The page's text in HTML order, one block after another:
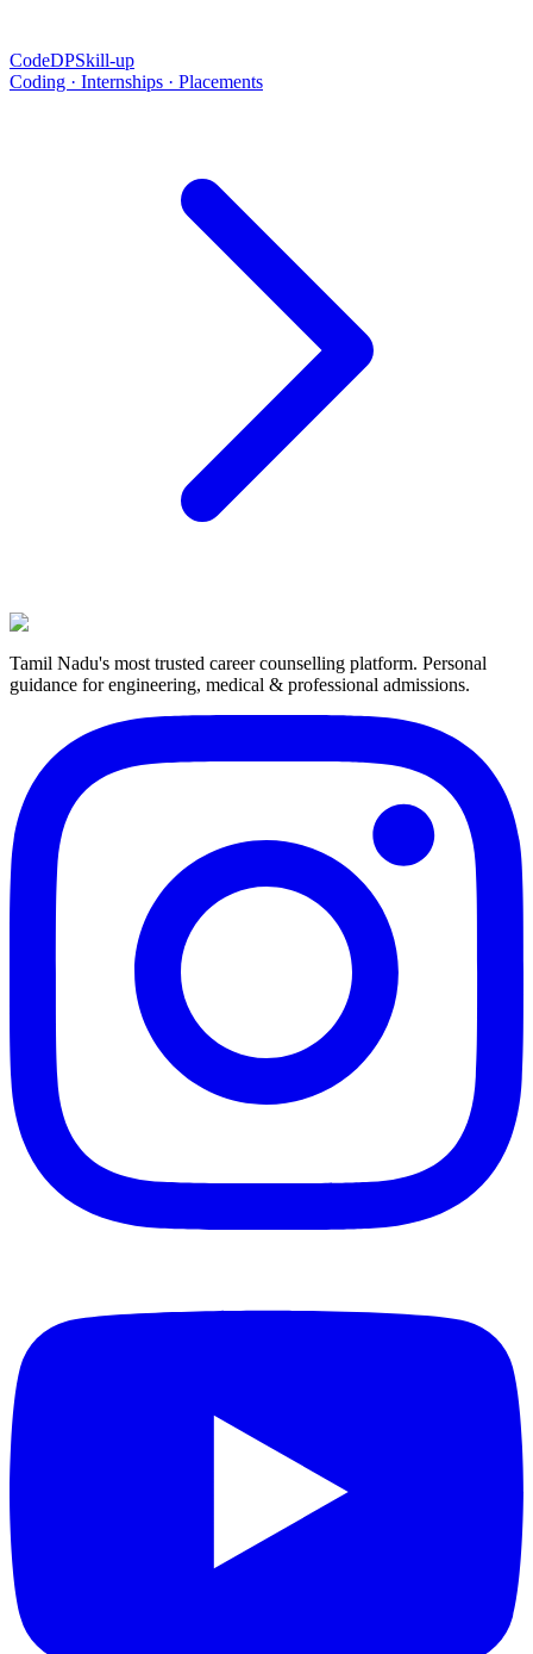
CodeDPSkill-up
Coding · Internships · Placements
Tamil Nadu's most trusted career counselling platform. Personal
guidance for engineering, medical & professional admissions.